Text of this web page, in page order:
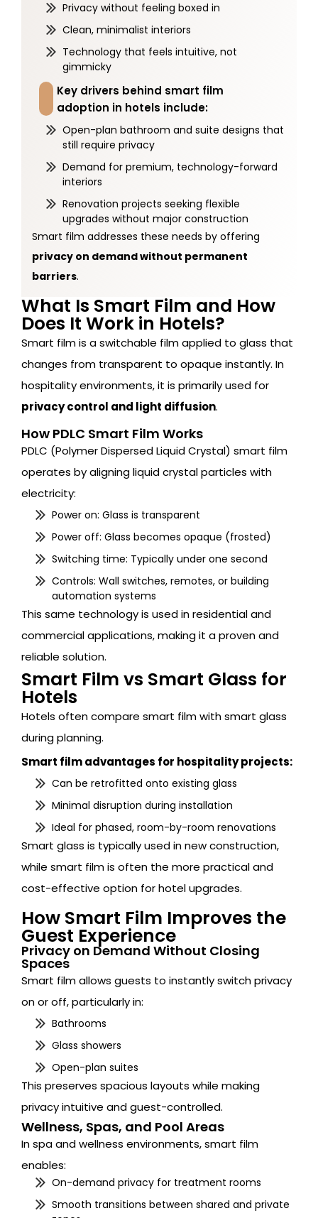
Privacy without feeling boxed in
Clean, minimalist interiors
Technology that feels intuitive, not
gimmicky
Key drivers behind smart film
adoption in hotels include:
Open-plan bathroom and suite designs that
still require privacy
Demand for premium, technology-forward
interiors
Renovation projects seeking flexible
upgrades without major construction
Smart film addresses these needs by offering
privacy on demand without permanent
barriers.
What Is Smart Film and How
Does It Work in Hotels?
Smart film is a switchable film applied to glass that
changes from transparent to opaque instantly. In
hospitality environments, it is primarily used for
privacy control and light diffusion.
How PDLC Smart Film Works
PDLC (Polymer Dispersed Liquid Crystal) smart film
operates by aligning liquid crystal particles with
electricity:
Power on: Glass is transparent
Power off: Glass becomes opaque (frosted)
Switching time: Typically under one second
Controls: Wall switches, remotes, or building
automation systems
This same technology is used in residential and
commercial applications, making it a proven and
reliable solution.
Smart Film vs Smart Glass for
Hotels
Hotels often compare smart film with smart glass
during planning.
Smart film advantages for hospitality projects:
Can be retrofitted onto existing glass
Minimal disruption during installation
Ideal for phased, room-by-room renovations
Smart glass is typically used in new construction,
while smart film is often the more practical and
cost-effective option for hotel upgrades.
How Smart Film Improves the
Guest Experience
Privacy on Demand Without Closing
Spaces
Smart film allows guests to instantly switch privacy
on or off, particularly in:
Bathrooms
Glass showers
Open-plan suites
This preserves spacious layouts while making
privacy intuitive and guest-controlled.
Wellness, Spas, and Pool Areas
In spa and wellness environments, smart film
enables:
On-demand privacy for treatment rooms
Smooth transitions between shared and private